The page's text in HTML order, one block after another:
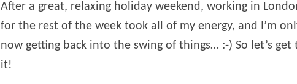
After a great, relaxing holiday weekend, working in
for the rest of the week took all of my energy, and I’m
now getting back into the swing of things… :-) So let’s get
it!